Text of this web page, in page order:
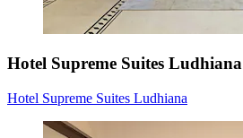
Hotel Supreme Suites Ludhiana
Hotel Supreme Suites Ludhiana